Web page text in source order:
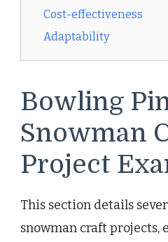
Cost-effectiveness
Adaptability
Bowling
Snowman
Project
This section details
snowman craft projects,